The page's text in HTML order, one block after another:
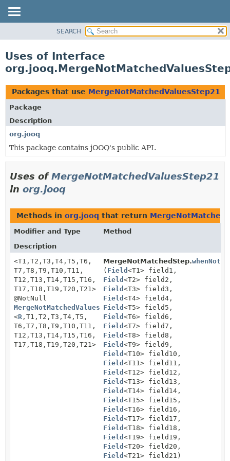
CLASS
TREE
DEPRECATED
INDEX
HELP
SEARCH
Uses of Interface
Packages that use MergeNotMatchedValuesStep21
Package
Description
org.jooq
This package contains jOOQ's public API.
Uses ofMergeNotMatchedValuesStep21
in org.jooq
Methods in org.jooq that return
Modifier and Type
Method
Description
<T1, T2, T3, T4, T5, T6,
T7, T8, T9, T10, T11,
T12, T13, T14, T15, T16,
T17, T18, T19, T20, T21>
@NotNull
MergeNotMatchedValuesStep21
<R , T1, T2, T3, T4, T5,
T6, T7, T8, T9, T10, T11,
T12, T13, T14, T15, T16,
T17, T18, T19, T20, T21>
MergeNotMatchedStep.
( Field<T1> field1,
Field<T2> field2,
Field<T3> field3,
Field<T4> field4,
Field<T5> field5,
Field<T6> field6,
Field<T7> field7,
Field<T8> field8,
Field<T9> field9,
Field<T10> field10,
Field<T11> field11,
Field<T12> field12,
Field<T13> field13,
Field<T14> field14,
Field<T15> field15,
Field<T16> field16,
Field<T17> field17,
Field<T18> field18,
Field<T19> field19,
Field<T20> field20,
Field<T21> field21)